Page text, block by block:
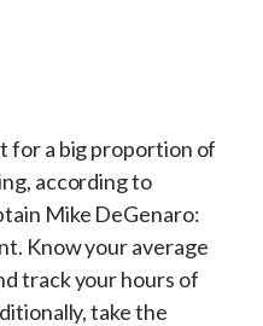
for a big proportion of
according to
Mike DeGenaro:
Know your average
track your hours of
take the